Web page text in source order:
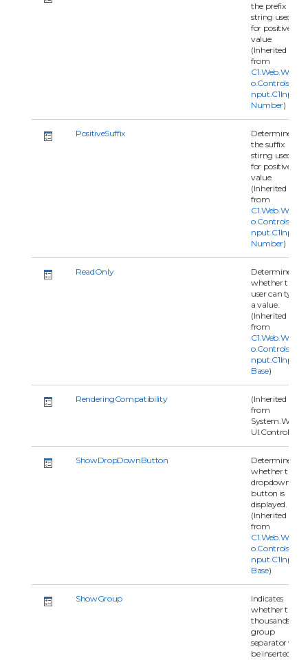
the prefix
string used
for positive
value.
(Inherited
from
C1.Web.Wijm
o.Controls.C1I
nput.C1Input
Number)
PositiveSuffix
Determine
the suffix
stirng used
for positive
value.
(Inherited
from
C1.Web.Wijm
o.Controls.C1I
nput.C1Input
Number)
ReadOnly
Determines
whether the
user can type
a value.
(Inherited
from
C1.Web.Wijm
o.Controls.C1I
nput.C1Input
Base)
RenderingCompatibility
(Inherited
from
System.Web.
UI.Control)
ShowDropDownButton
Determines
whether the
dropdown
button is
displayed.
(Inherited
from
C1.Web.Wijm
o.Controls.C1I
nput.C1Input
Base)
ShowGroup
Indicates
whether the
thousands
group
separator will
be inserted